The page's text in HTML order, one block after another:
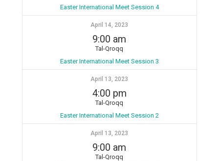
Easter International Meet Session 4
April 14, 2023
9:00 am
Tal-Qroqq
Easter International Meet Session 3
April 13, 2023
4:00 pm
Tal-Qroqq
Easter International Meet Session 2
April 13, 2023
9:00 am
Tal-Qroqq